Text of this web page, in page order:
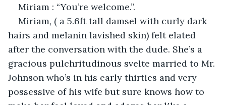
Miriam : “You’re welcome.”.
Miriam, ( a 5.6ft tall damsel with curly dark
hairs and melanin lavished skin) felt elated
after the conversation with the dude. She’s a
gracious pulchritudinous svelte married to Mr.
Johnson who’s in his early thirties and very
possessive of his wife but sure knows how to